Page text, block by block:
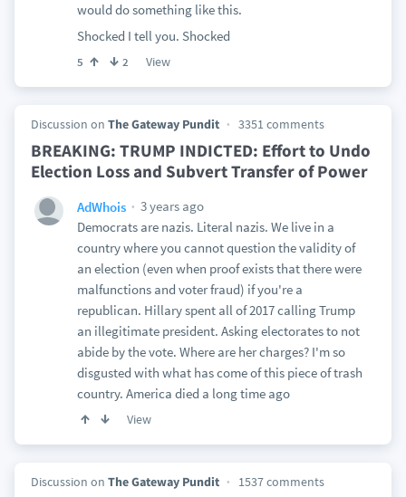
would do something like this.
Shocked I tell you. Shocked
5 2 View
Discussion on The Gateway Pundit 3351 comments
BREAKING: TRUMP INDICTED: Effort to Undo
Election Loss and Subvert Transfer of Power
AdWhois
3 years ago
Democrats are nazis. Literal nazis. We live in a
country where you cannot question the validity of
an election (even when proof exists that there were
malfunctions and voter fraud) if you're a
republican. Hillary spent all of 2017 calling Trump
an illegitimate president. Asking electorates to not
abide by the vote. Where are her charges? I'm so
disgusted with what has come of this piece of trash
country. America died a long time ago
View
Discussion on The Gateway Pundit 1537 comments